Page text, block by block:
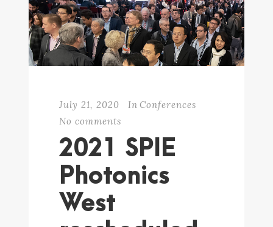
July 21, 2020 In Conferences
No comments
2021 SPIE
Photonics
West